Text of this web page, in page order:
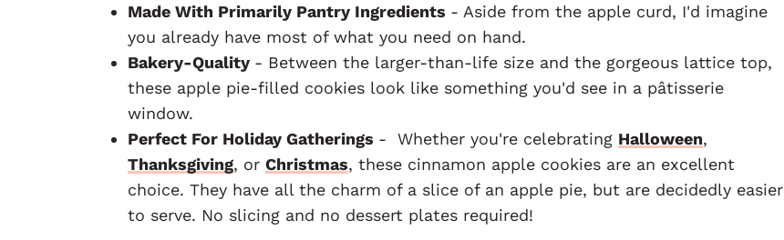
Made With Primarily Pantry Ingredients - Aside from the apple curd, I'd imagine
you already have most of what you need on hand.
Bakery-Quality - Between the larger-than-life size and the gorgeous lattice top,
these apple pie-filled cookies look like something you'd see in a pâtisserie
window.
Perfect For Holiday Gatherings - Whether you're celebrating Halloween,
Thanksgiving, or Christmas, these cinnamon apple cookies are an excellent
choice. They have all the charm of a slice of an apple pie, but are decidedly easier
to serve. No slicing and no dessert plates required!